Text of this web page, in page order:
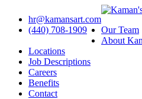
hr@kamansart.com
(440) 708-1909
Our Team
About
Locations
Job Descriptions
Careers
Benefits
Contact